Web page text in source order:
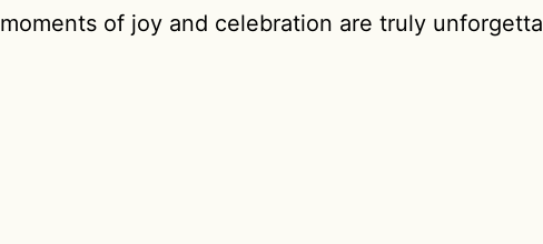
moments of joy and celebration are truly